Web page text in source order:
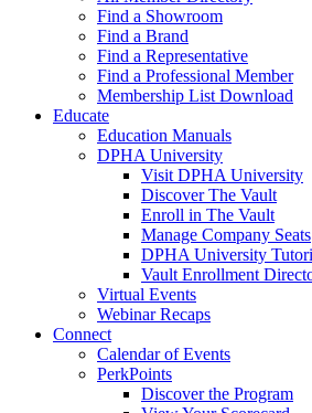
Find a Showroom
Find a Brand
Find a Representative
Find a Professional Member
Membership List Download
Educate
Education Manuals
DPHA University
Visit DPHA University
Discover The Vault
Enroll in The Vault
Manage Company Seats
DPHA University
Vault Enrollment
Virtual Events
Webinar Recaps
Connect
Calendar of Events
PerkPoints
Discover the Program